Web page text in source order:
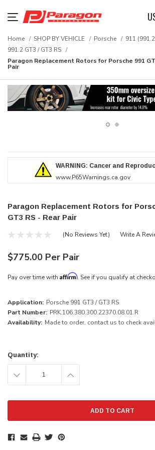
Home SHOP BY VEHICLE Porsche
911
991.2 GT3 / GT3 RS
Paragon Replacement Rotors for Porsche 991
Pair
WARNING: Cancer and
www.P65Warnings.ca.gov
Paragon Replacement Rotors for
GT3 RS - Rear Pair
(No Reviews Yet) Write A
$775.00 Per Pair
Pay over time with Affirm. See if you qualify at
Application: Porsche 991 GT3 / GT3 RS
Part Number: PRK.106.380.300.22370.08.01.R
Availability: Made to order, contact us to check
Stock:
Quantity:
DECREASE INCREASE